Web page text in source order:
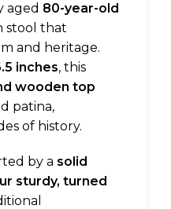
aged 80-year-old
stool that
and heritage.
inches, this
wooden top
patina,
of history.
by a solid
sturdy, turned